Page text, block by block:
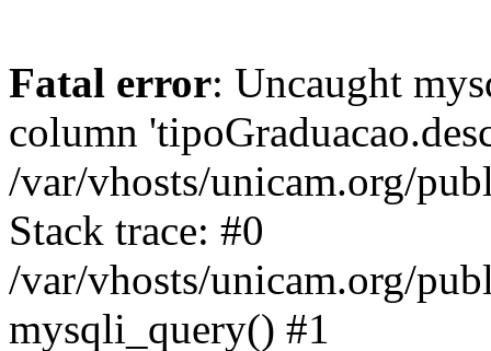
Fatal error: Uncaught
column
/var/vhosts/unicam.org/
Stack trace: #0
/var/vhosts/unicam.org/
mysqli_query() #1